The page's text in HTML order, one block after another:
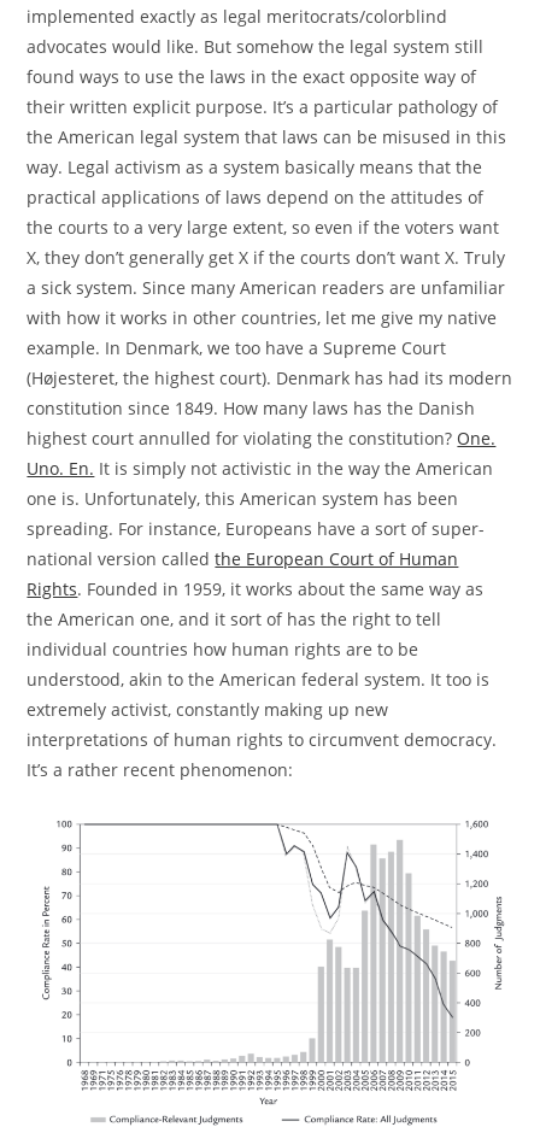
implemented exactly as legal meritocrats/colorblind
advocates would like. But somehow the legal system still
found ways to use the laws in the exact opposite way of
their written explicit purpose. It’s a particular pathology of
the American legal system that laws can be misused in this
way. Legal activism as a system basically means that the
practical applications of laws depend on the attitudes of
the courts to a very large extent, so even if the voters want
X, they don’t generally get X if the courts don’t want X. Truly
a sick system. Since many American readers are unfamiliar
with how it works in other countries, let me give my native
example. In Denmark, we too have a Supreme Court
(Højesteret, the highest court). Denmark has had its modern
constitution since 1849. How many laws has the Danish
highest court annulled for violating the constitution? One.
Uno. En. It is simply not activistic in the way the American
one is. Unfortunately, this American system has been
spreading. For instance, Europeans have a sort of super-
national version calledthe European Court of Human
Rights. Founded in 1959, it works about the same way as
the American one, and it sort of has the right to tell
individual countries how human rights are to be
understood, akin to the American federal system. It too is
extremely activist, constantly making up new
interpretations of human rights to circumvent democracy.
It’s a rather recent phenomenon: